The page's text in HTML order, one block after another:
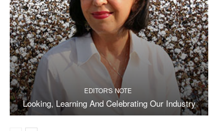
EDITOR'S NOTE
Looking, Learning And Celebrating Our Industry